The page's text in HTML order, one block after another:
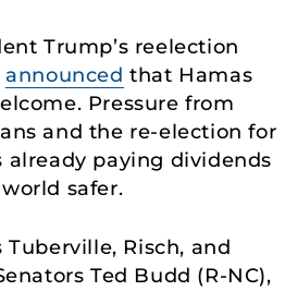
Trump’s reelection
announced that Hamas
Pressure from
and the re-election for
already paying dividends
safer.
Risch, and
Ted Budd (R-NC),